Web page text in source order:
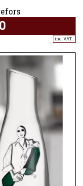
inc. VAT..